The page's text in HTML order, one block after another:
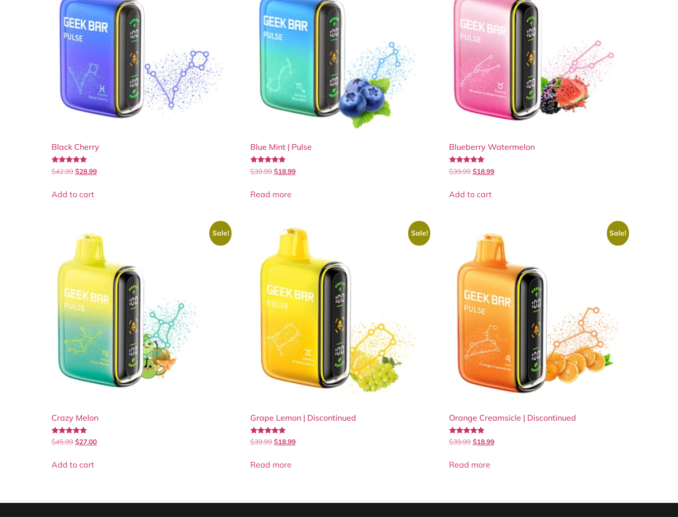
Black Cherry
Rated
5.00
$42.99 $28.99
Add to cart
Blue Mint | Pulse
Rated
4.80
$39.99 $18.99
Read more
Blueberry Watermelon
Rated
5.00
$39.99 $18.99
Add to cart
Sale!
Crazy Melon
Rated
5.00
$45.99 $27.00
Add to cart
Sale!
Grape Lemon | Discontinued
Rated
4.86
$39.99 $18.99
Read more
Sale!
Orange Creamsicle | Discontinued
Rated
4.86
$39.99 $18.99
Read more